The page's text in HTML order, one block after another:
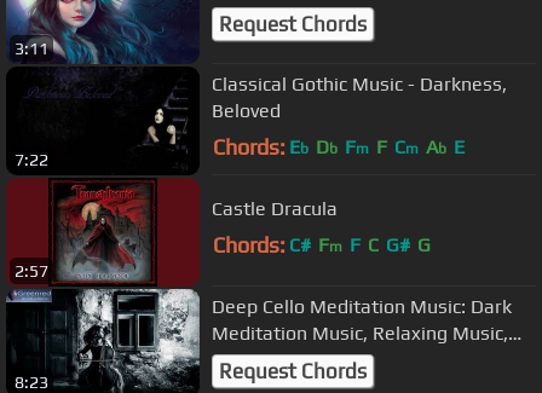
3:11
Request Chords
7:22
Classical Gothic Music - Darkness,
Beloved
Chords: Eb Db Fm F Cm Ab E
2:57
Castle Dracula
Chords: C# Fm F C G# G
8:23
Deep Cello Meditation Music: Dark
Meditation Music, Relaxing Music,
Dark Cello Music for Relaxation
Request Chords